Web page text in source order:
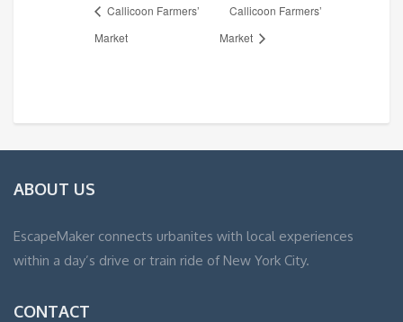
Callicoon Farmers’
Market
Callicoon Farmers’
Market
ABOUT US
EscapeMaker connects urbanites with local experiences
within a day’s drive or train ride of New York City.
CONTACT